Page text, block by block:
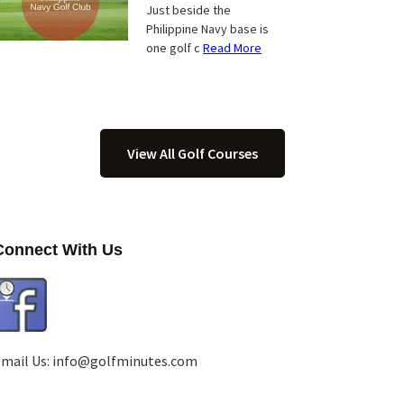
Just beside the
Philippine Navy base is
one golf c Read More
View All Golf Courses
With Us
Us: info@golfminutes.com